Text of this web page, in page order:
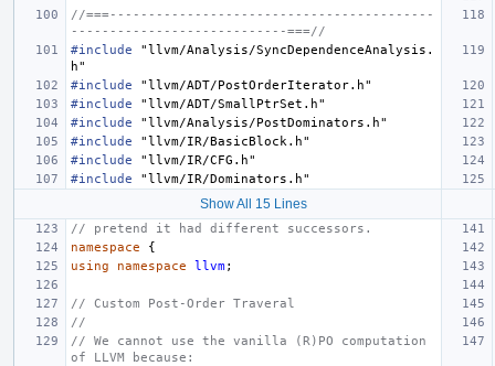
//===------------------------------------------
----------------------------===//
#include
"llvm/Analysis/SyncDependenceAnalysis.
h"
#include
"llvm/ADT/PostOrderIterator.h"
#include
"llvm/ADT/SmallPtrSet.h"
#include
"llvm/Analysis/PostDominators.h"
#include
"llvm/IR/BasicBlock.h"
#include
"llvm/IR/CFG.h"
#include
"llvm/IR/Dominators.h"
Show All 15 Lines
// pretend it had different successors.
namespace
{
using
namespace llvm;
// Custom Post-Order Traveral
//
// We cannot use the vanilla (R)PO computation
of LLVM because: